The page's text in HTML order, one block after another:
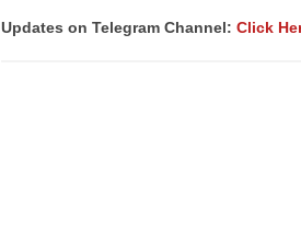
Updates on Telegram Channel: Click